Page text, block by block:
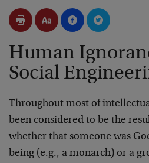
Human
Social
Throughout most of
been considered to be the
whether that someone was
being (e.g., a monarch) or a